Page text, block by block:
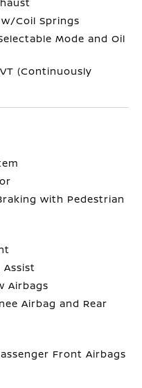
Coil Springs
Mode and Oil
(Continuously
with Pedestrian
Airbags
Airbag and Rear
Front Airbags